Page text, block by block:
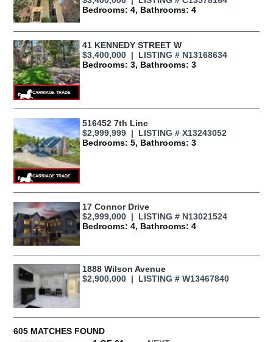
Bedrooms: 4, Bathrooms: 4
41 KENNEDY STREET W
$3,400,000 | LISTING # N13168634
Bedrooms: 3, Bathrooms: 3
516452 7th Line
$2,999,999 | LISTING # X13243052
Bedrooms: 5, Bathrooms: 3
17 Connor Drive
$2,999,000 | LISTING # N13021524
Bedrooms: 4, Bathrooms: 4
1888 Wilson Avenue
$2,900,000 | LISTING # W13467840
605 MATCHES FOUND